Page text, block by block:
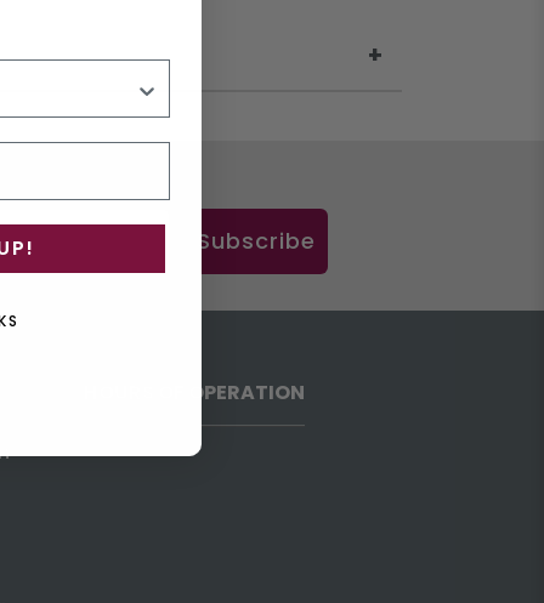
Subscribe
HOURS OF OPERATION